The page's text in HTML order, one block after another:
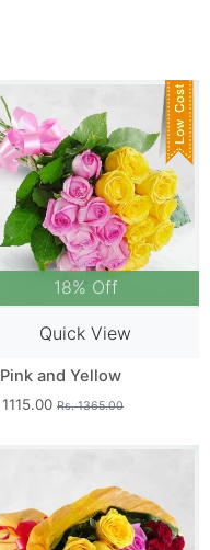
18% Off
Quick View
and Yellow
Rs. 1365.00